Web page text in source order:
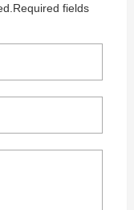
fields